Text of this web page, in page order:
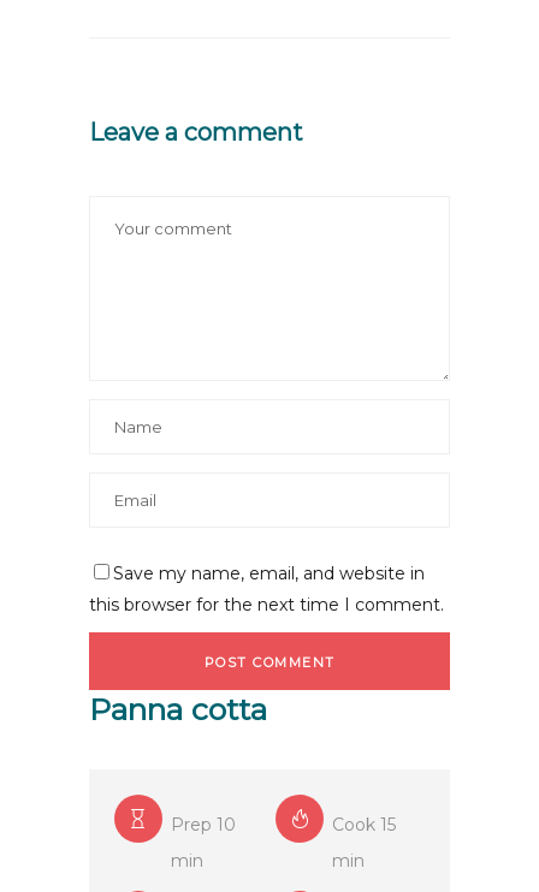
Leave a comment
Save my name, email, and website in
this browser for the next time I comment.
Panna cotta
Prep 10
min
Cook 15
min